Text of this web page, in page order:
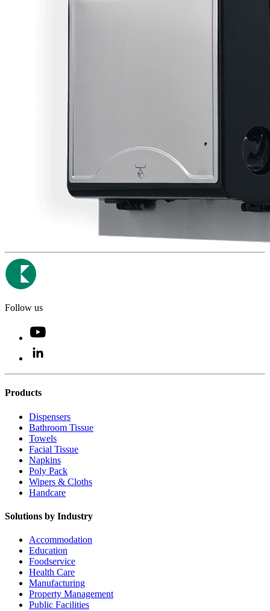
Follow us
Products
Dispensers
Bathroom Tissue
Towels
Facial Tissue
Napkins
Poly Pack
Wipers & Cloths
Handcare
Solutions by Industry
Accommodation
Education
Foodservice
Health Care
Manufacturing
Property Management
Public Facilities